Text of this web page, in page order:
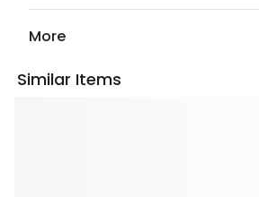
More
Similar Items